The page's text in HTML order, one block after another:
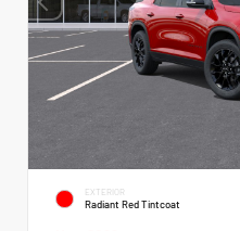
EXTERIOR
Radiant Red Tintcoat